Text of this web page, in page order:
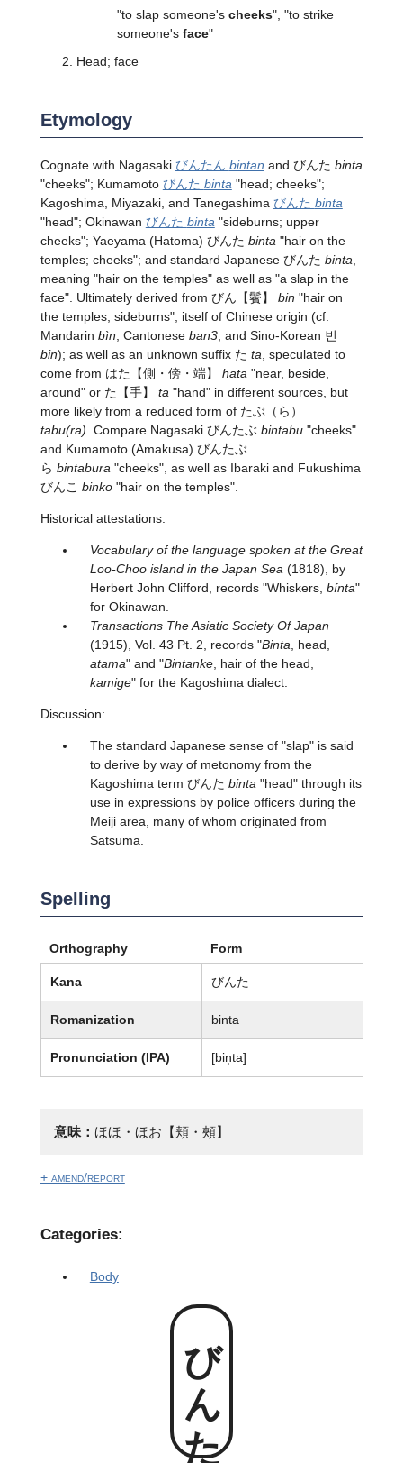
"to slap someone's cheeks", "to strike
someone's face"
Head; face
Etymology
Cognate with Nagasaki びんたん bintan and びんた binta
"cheeks"; Kumamoto びんた binta "head; cheeks";
Kagoshima, Miyazaki, and Tanegashima びんた binta
"head"; Okinawan びんた binta "sideburns; upper
cheeks"; Yaeyama (Hatoma) びんた binta "hair on the
temples; cheeks"; and standard Japanese びんた binta
meaning "hair on the temples" as well as "a slap in the
face". Ultimately derived from びん 【鬢】 bin "hair on
the temples, sideburns", itself of Chinese origin (cf.
Mandarin bìn; Cantonese ban3; and Sino-Korean 빈
bin); as well as an unknown suffix た ta , speculated to
come from はた 【側・傍・端】 hata "near, beside,
around" or た 【手】 ta "hand" in different sources, but
more likely from a reduced form of たぶ（ら）
tabu(ra) . Compare Nagasaki びんたぶ bintabu"cheeks"
and Kumamoto (Amakusa) びんたぶ
ら bintabura "cheeks", as well as Ibaraki and Fukushima
びんこ binko"hair on the temples".
Historical attestations:
Vocabulary of the language spoken at the Great
Loo-Choo island in the Japan Sea (1818), by
Herbert John Clifford, records "Whiskers, bínta"
for Okinawan.
Transactions The Asiatic Society Of Japan
(1915), Vol. 43 Pt. 2, records "Binta , head,
atama" and "Bintanke, hair of the head,
kamige" for the Kagoshima dialect.
Discussion:
The standard Japanese sense of "slap" is said
to derive by way of metonomy from the
Kagoshima term びんた binta "head" through its
use in expressions by police officers during the
Meiji area, many of whom originated from
Satsuma.
Spelling
Orthography Form
Kana びんた
Romanization binta
Pronunciation (IPA) [bin̩ta]
意味： ほほ・ほお【頬・頰】
+ amend/report
Categories:
Body
びんた